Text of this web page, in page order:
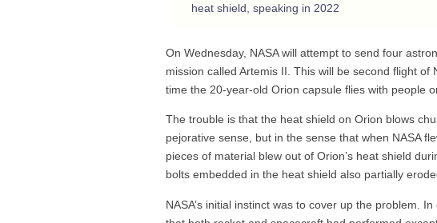
heat shield, speaking in 2022
On Wednesday, NASA will attempt to send four
mission called Artemis II. This will be second flight of
time the 20-year-old Orion capsule flies with people
The trouble is that the heat shield on Orion blows
pejorative sense, but in the sense that when NASA
pieces of material blew out of Orion’s heat shield
bolts embedded in the heat shield also partially
NASA’s initial instinct was to cover up the problem.